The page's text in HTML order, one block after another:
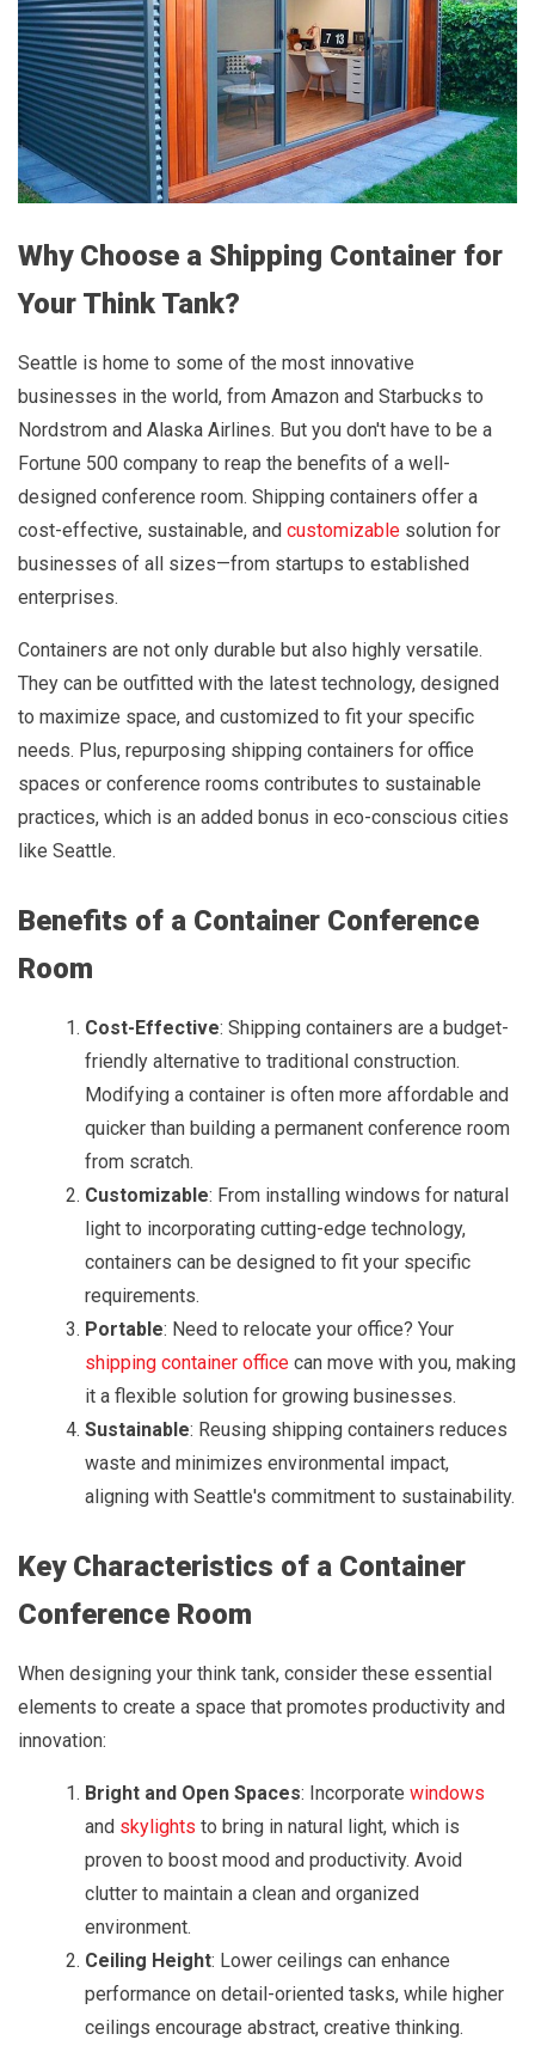
Why Choose a Shipping Container for
Your Think Tank?
Seattle is home to some of the most innovative
businesses in the world, from Amazon and Starbucks to
Nordstrom and Alaska Airlines. But you don't have to be a
Fortune 500 company to reap the benefits of a well-
designed conference room. Shipping containers offer a
cost-effective, sustainable, and customizable solution for
businesses of all sizes—from startups to established
enterprises.
Containers are not only durable but also highly versatile.
They can be outfitted with the latest technology, designed
to maximize space, and customized to fit your specific
needs. Plus, repurposing shipping containers for office
spaces or conference rooms contributes to sustainable
practices, which is an added bonus in eco-conscious cities
like Seattle.
Benefits of a Container Conference
Room
Cost-Effective: Shipping containers are a budget-
friendly alternative to traditional construction.
Modifying a container is often more affordable and
quicker than building a permanent conference room
from scratch.
Customizable: From installing windows for natural
light to incorporating cutting-edge technology,
containers can be designed to fit your specific
requirements.
Portable: Need to relocate your office? Your
shipping container office can move with you, making
it a flexible solution for growing businesses.
Sustainable: Reusing shipping containers reduces
waste and minimizes environmental impact,
aligning with Seattle's commitment to sustainability.
Key Characteristics of a Container
Conference Room
When designing your think tank, consider these essential
elements to create a space that promotes productivity and
innovation:
Bright and Open Spaces: Incorporate windows
and skylights to bring in natural light, which is
proven to boost mood and productivity. Avoid
clutter to maintain a clean and organized
environment.
Ceiling Height: Lower ceilings can enhance
performance on detail-oriented tasks, while higher
ceilings encourage abstract, creative thinking.